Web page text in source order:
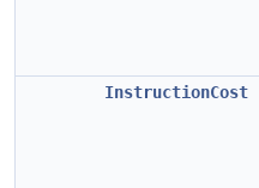
InstructionCost